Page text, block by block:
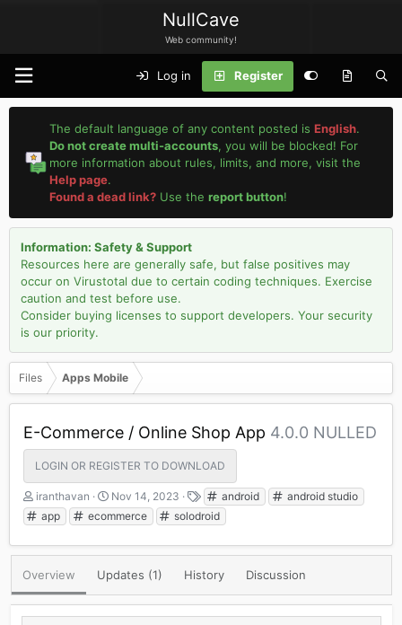
NullCave
Web community!
Log in Register
The default language of any content posted isEnglish.
Do not create multi-accounts, you will be blocked! For
more information about rules, limits, and more, visit the
Help page.
Found a dead link? Use thereport button!
Information: Safety & Support
Resources here are generally safe, but false positives may
occur on Virustotal due to certain coding techniques. Exercise
caution and test before use.
Consider buying licenses to support developers. Your security
is our priority.
Files Apps Mobile
E-Commerce / Online Shop App 4.0.0 NULLED
LOGIN OR REGISTER TO DOWNLOAD
A
u
t
h
o
r
iranthavan
C
r
e
a
t
i
n
Nov 14, 2023
T
a
g
s
android
android studio
app
ecommerce solodroid
Overview Updates (1) History Discussion